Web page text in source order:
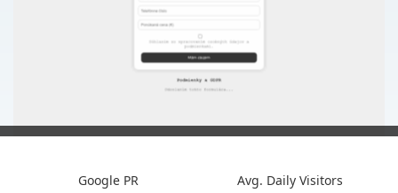
Google PR Avg. Daily Visitors